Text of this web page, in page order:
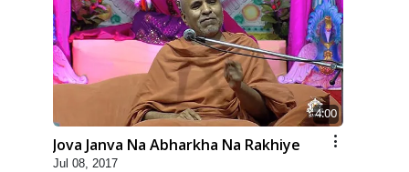
4:00
Jova Janva Na Abharkha Na Rakhiye
Jul 08, 2017